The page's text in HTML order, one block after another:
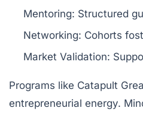
Mentoring: Structured
Networking: Cohorts
Market Validation:
Programs like Catapult
entrepreneurial energy.